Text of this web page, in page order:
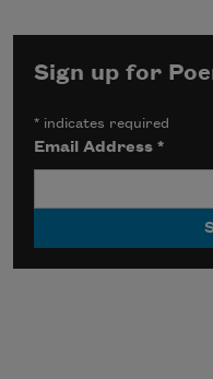
Sign up for
* indicates required
Email Address*